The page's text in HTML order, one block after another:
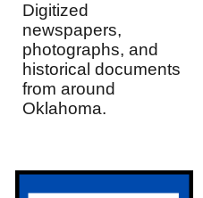
Digitized
newspapers,
photographs, and
historical documents
from around
Oklahoma.